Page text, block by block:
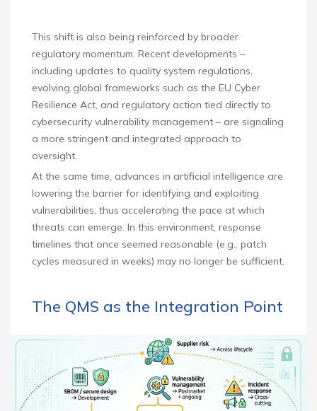
This shift is also being reinforced by broader
regulatory momentum. Recent developments –
including updates to quality system regulations,
evolving global frameworks such as the EU Cyber
Resilience Act, and regulatory action tied directly to
cybersecurity vulnerability management – are signaling
a more stringent and integrated approach to
oversight.
At the same time, advances in artificial intelligence are
lowering the barrier for identifying and exploiting
vulnerabilities, thus accelerating the pace at which
threats can emerge. In this environment, response
timelines that once seemed reasonable (e.g., patch
cycles measured in weeks) may no longer be sufficient.
The QMS as the Integration Point